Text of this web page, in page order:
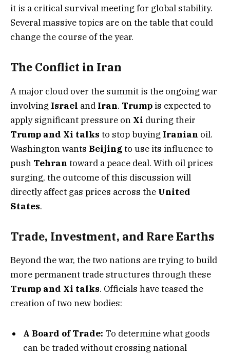
it is a critical survival meeting for global stability.
Several massive topics are on the table that could
change the course of the year.
The Conflict in Iran
A major cloud over the summit is the ongoing war
involving Israel and Iran. Trump is expected to
apply significant pressure on Xi during their
Trump and Xi talks to stop buying Iranian oil.
Washington wants Beijingto use its influence to
push Tehran toward a peace deal. With oil prices
surging, the outcome of this discussion will
directly affect gas prices across the United
States.
Trade, Investment, and Rare Earths
Beyond the war, the two nations are trying to build
more permanent trade structures through these
Trump and Xi talks. Officials have teased the
creation of two new bodies:
A Board of Trade: To determine what goods
can be traded without crossing national